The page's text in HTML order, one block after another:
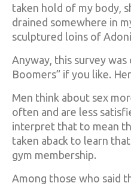
taken hold of my body,
drained somewhere in
sculptured loins of
Anyway, this survey
Boomers” if you like.
Men think about sex
often and are less
interpret that to mean
taken aback to learn
gym membership.
Among those who said